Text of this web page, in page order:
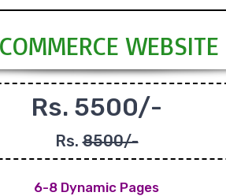
WEBSITE
Rs. 5500/-
Rs.8500/-
6-8 Dynamic Pages